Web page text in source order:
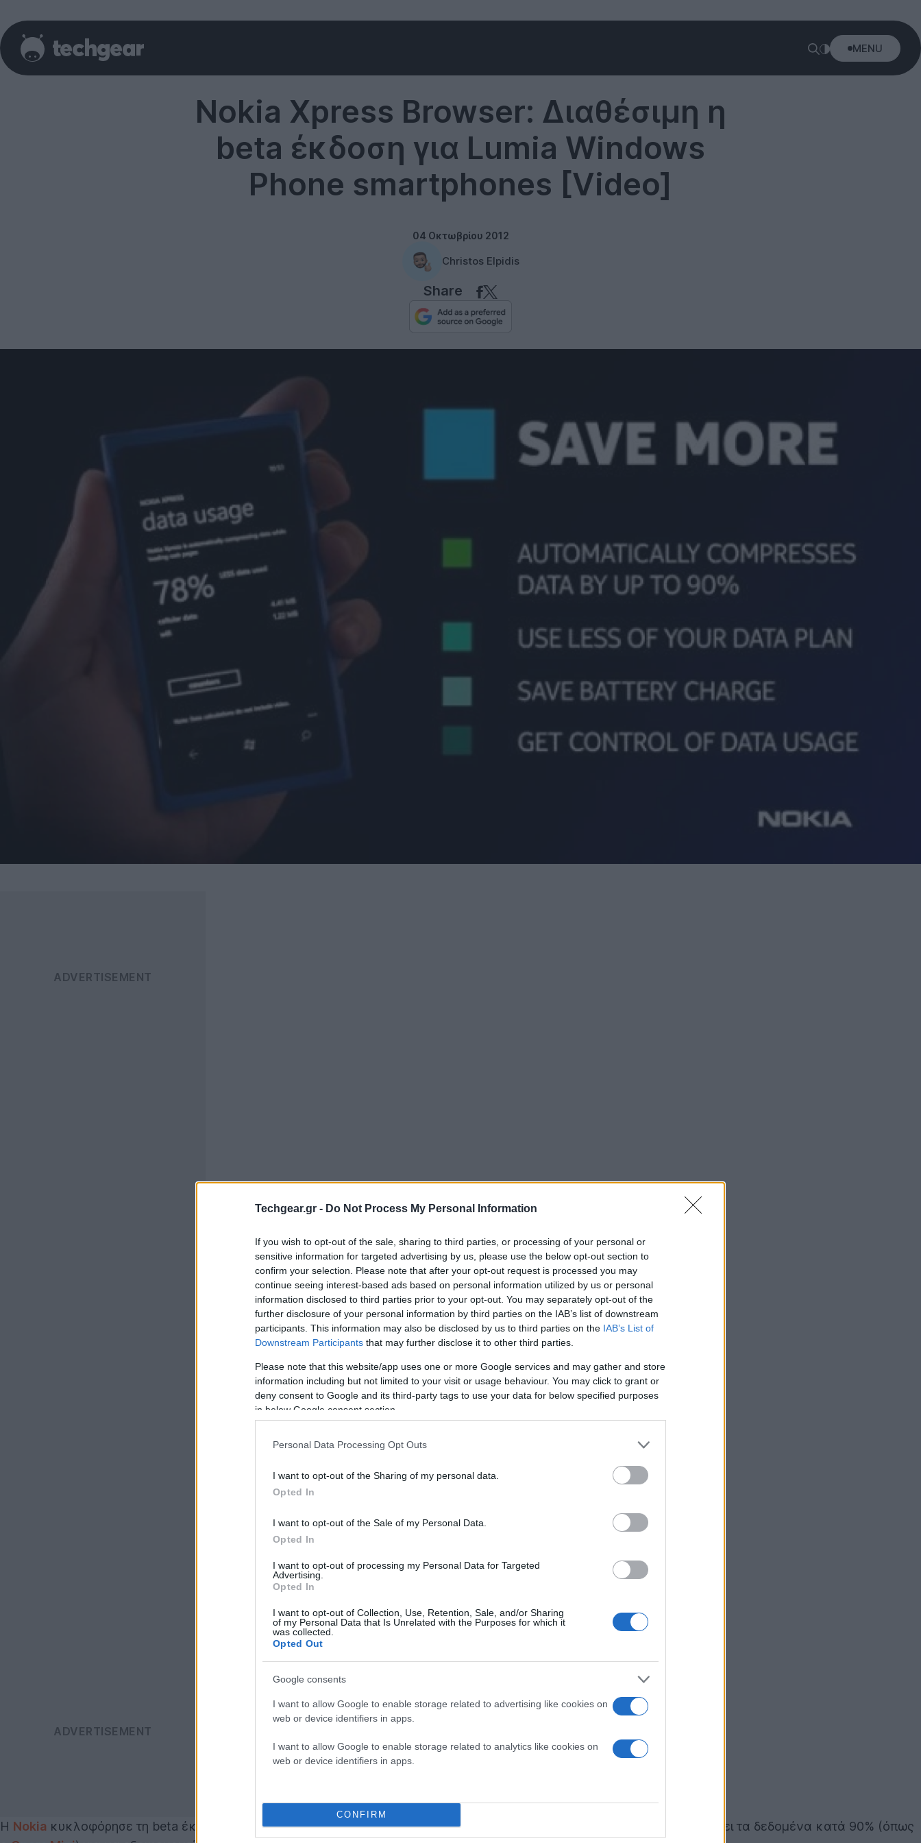
Techgear.gr - Do Not Process My Personal Information
If you wish to opt-out of the sale, sharing to third parties, or processing of your personal or
sensitive information for targeted advertising by us, please use the below opt-out section to
confirm your selection. Please note that after your opt-out request is processed you may
continue seeing interest-based ads based on personal information utilized by us or personal
information disclosed to third parties prior to your opt-out. You may separately opt-out of the
further disclosure of your personal information by third parties on the IAB’s list of downstream
participants. This information may also be disclosed by us to third parties on the IAB’s List of
Downstream Participants that may further disclose it to other third parties.
Please note that this website/app uses one or more Google services and may gather and store
information including but not limited to your visit or usage behaviour. You may click to grant or
deny consent to Google and its third-party tags to use your data for below specified purposes
in below Google consent section.
Personal Data Processing Opt Outs
I want to opt-out of the Sharing of my personal data.
Opted In
I want to opt-out of the Sale of my Personal Data.
Opted In
I want to opt-out of processing my Personal Data for Targeted
Advertising.
Opted In
I want to opt-out of Collection, Use, Retention, Sale, and/or Sharing
of my Personal Data that Is Unrelated with the Purposes for which it
was collected.
Opted Out
Google consents
I want to allow Google to enable storage related to advertising like cookies on
web or device identifiers in apps.
I want to allow Google to enable storage related to analytics like cookies on
web or device identifiers in apps.
CONFIRM
MENU
Nokia Xpress Browser: Διαθέσιμη η
beta έκδοση για Lumia Windows
Phone smartphones [Video]
04 Οκτωβρίου 2012
Christos Elpidis
Share
Η Nokia κυκλοφόρησε τη beta έκδοση του Xpress browser για ταLumia Windows Phone
smartphones της, ο οποίος συμπιέζει τα δεδομένα κατά 90% (όπως